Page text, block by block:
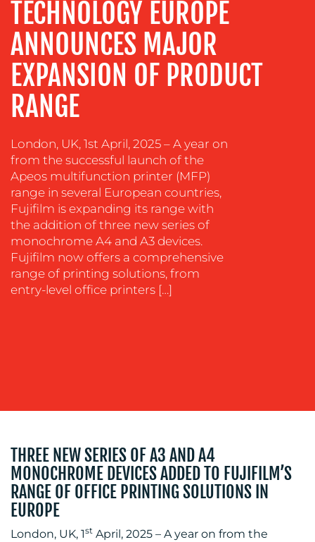
EVENT
SUPPORT
SUSTAINABILITY
COMMUNICATIONS
OUR
WORK
TECHNOLOGY EUROPE
ANNOUNCES MAJOR
EXPANSION OF PRODUCT
RANGE
London, UK, 1st April, 2025 – A year on
from the successful launch of the
Apeos multifunction printer (MFP)
range in several European countries,
Fujifilm is expanding its range with
the addition of three new series of
monochrome A4 and A3 devices.
Fujifilm now offers a comprehensive
range of printing solutions, from
entry-level office printers […]
THREE NEW SERIES OF A3 AND A4
MONOCHROME DEVICES ADDED TO FUJIFILM’S
RANGE OF OFFICE PRINTING SOLUTIONS IN
EUROPE
London, UK, 1st April, 2025 – A year on from the